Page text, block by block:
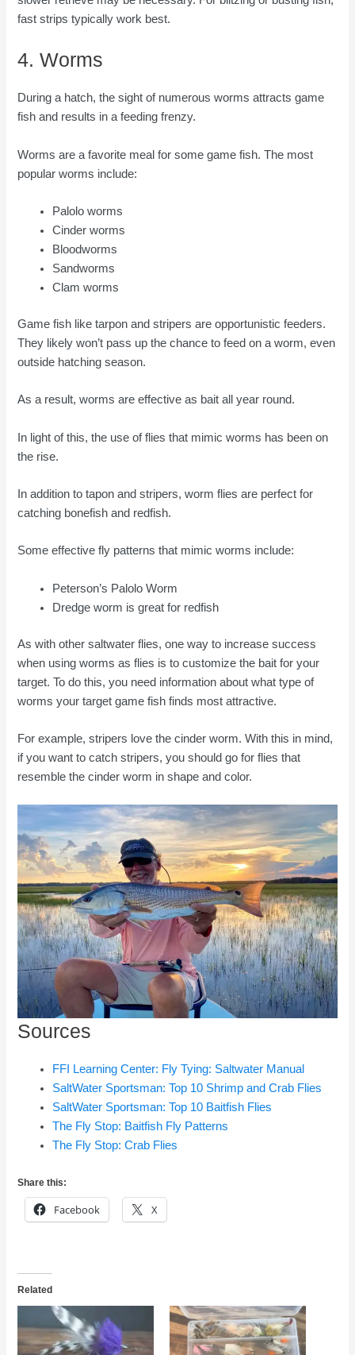
fast strips typically work best.
4. Worms
During a hatch, the sight of numerous worms attracts game
fish and results in a feeding frenzy.
Worms are a favorite meal for some game fish. The most
popular worms include:
Palolo worms
Cinder worms
Bloodworms
Sandworms
Clam worms
Game fish like tarpon and stripers are opportunistic feeders.
They likely won’t pass up the chance to feed on a worm, even
outside hatching season.
As a result, worms are effective as bait all year round.
In light of this, the use of flies that mimic worms has been on
the rise.
In addition to tapon and stripers, worm flies are perfect for
catching bonefish and redfish.
Some effective fly patterns that mimic worms include:
Peterson’s Palolo Worm
Dredge worm is great for redfish
As with other saltwater flies, one way to increase success
when using worms as flies is to customize the bait for your
target. To do this, you need information about what type of
worms your target game fish finds most attractive.
For example, stripers love the cinder worm. With this in mind,
if you want to catch stripers, you should go for flies that
resemble the cinder worm in shape and color.
Sources
FFI Learning Center: Fly Tying: Saltwater Manual
SaltWater Sportsman: Top 10 Shrimp and Crab Flies
SaltWater Sportsman: Top 10 Baitfish Flies
The Fly Stop: Baitfish Fly Patterns
The Fly Stop: Crab Flies
Share this:
Facebook X
Related